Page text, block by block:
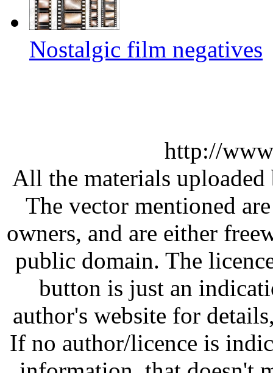
Nostalgic film negatives
http://
All the materials
The vector mentioned
owners, and are either
public domain. The
button is just an
author's website for
If no author/licence is